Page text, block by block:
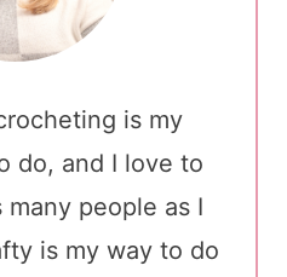
is my
do, and I love to
people as I
is my way to do